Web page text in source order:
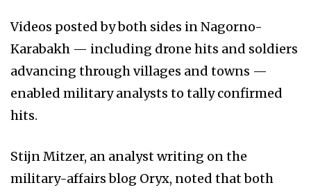
Videos posted by both sides in Nagorno-
Karabakh — including drone hits and soldiers
advancing through villages and towns —
enabled military analysts to tally confirmed
hits.
Stijn Mitzer, an analyst writing on the
military-affairs blog Oryx, noted that both